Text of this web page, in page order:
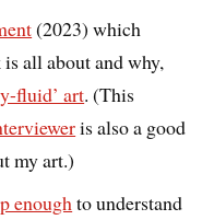
(2023) which
all about and why,
fluid’ art. (This
is also a good
my art.)
enough to understand